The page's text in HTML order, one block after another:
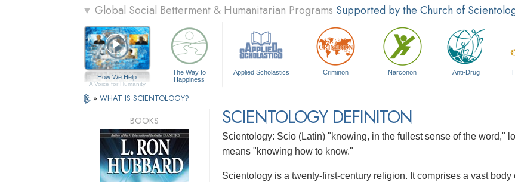
▼ Global Social Betterment & Humanitarian Programs Supported by the Church of
How We Help
A Voice for Humanity
The Way to
Happiness
Applied Scholastics Criminon Narconon Anti-Drug
» WHAT IS SCIENTOLOGY?
SCIENTOLOGY DEFINITON
Scientology: Scio (Latin) "knowing, in the fullest sense of the word,"
means "knowing how to know."
Scientology is a twenty-first-century religion. It comprises a vast
BOOKS